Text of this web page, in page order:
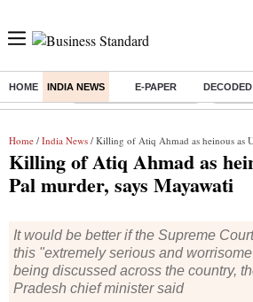
HOME INDIA NEWS E-PAPER DECODED
Buzzing : Stock Market Highlights
Home / India News / Killing of Atiq Ahmad as heinous as Umesh
Killing of Atiq Ahmad as
Pal murder, says Mayawati
It would be better if the Supreme
this "extremely serious and
being discussed across the country,
Pradesh chief minister said